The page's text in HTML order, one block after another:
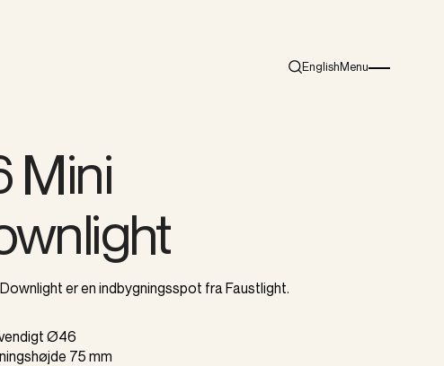
Search
EnglishMenu
Burger menu
Mini
er en indbygningsspot fra Faustlight.
Ø46
75 mm